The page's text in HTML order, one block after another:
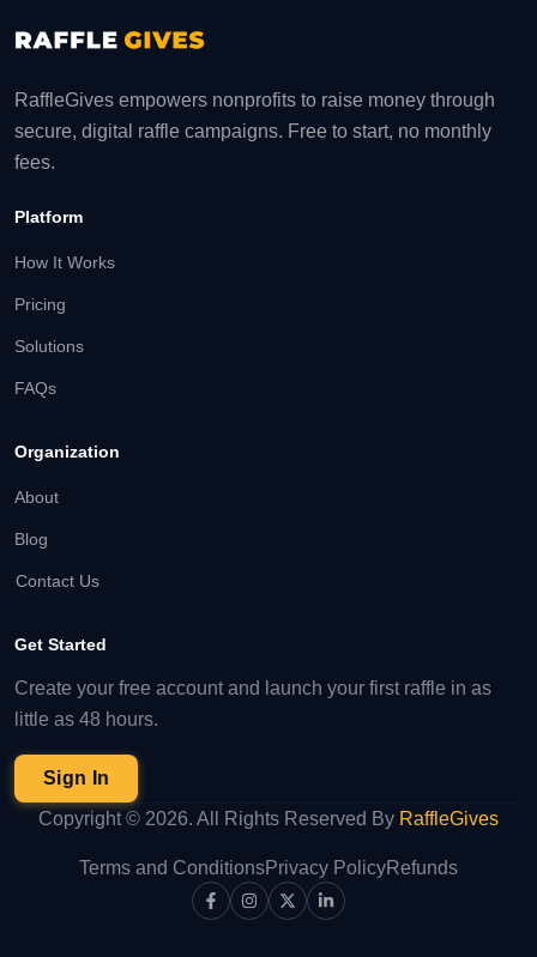
RaffleGives empowers nonprofits to raise money through
secure, digital raffle campaigns. Free to start, no monthly
fees.
Platform
How It Works
Pricing
Solutions
FAQs
Organization
About
Blog
Contact Us
Get Started
Create your free account and launch your first raffle in as
little as 48 hours.
Sign In
Copyright © 2026. All Rights Reserved By RaffleGives
Terms and ConditionsPrivacy PolicyRefunds